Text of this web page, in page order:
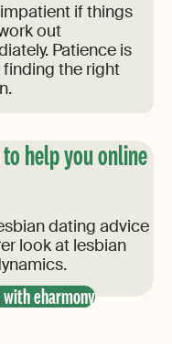
if things
out
Patience is
finding the right
help you online
dating advice
look at lesbian
eharmony